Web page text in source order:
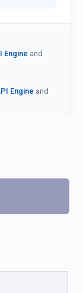
Engine and
Engine and